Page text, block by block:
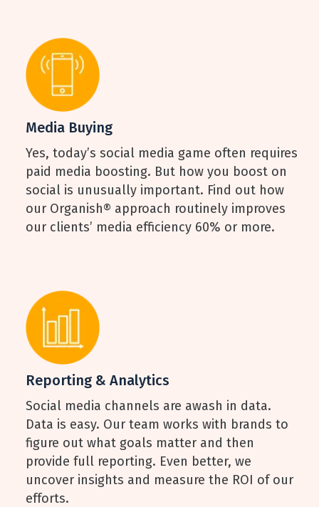
Media Buying
Yes, today’s social media game often requires
paid media boosting. But how you boost on
social is unusually important. Find out how
our Organish® approach routinely improves
our clients’ media efficiency 60% or more.
Reporting & Analytics
Social media channels are awash in data.
Data is easy. Our team works with brands to
figure out what goals matter and then
provide full reporting. Even better, we
uncover insights and measure the ROI of our
efforts.